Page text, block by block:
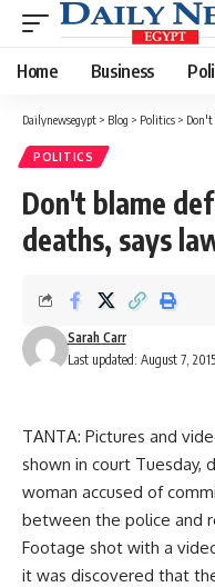
Home Business
Dailynewsegypt > Blog > Politics > Don't
POLITICS
Don't blame
deaths, says
Last updated: August 7,
Sarah Carr
TANTA: Pictures and
shown in court Tuesday,
woman accused of
between the police and
Footage shot with a
it was discovered that